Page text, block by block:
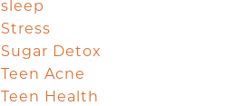
sleep
Stress
Sugar Detox
Teen Acne
Teen Health